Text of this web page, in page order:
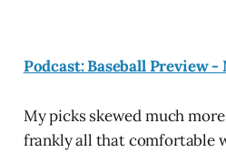
Podcast: Baseball Preview -
My picks skewed much
frankly all that comfortable